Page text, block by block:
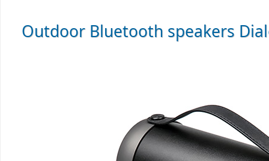
Outdoor Bluetooth speakers